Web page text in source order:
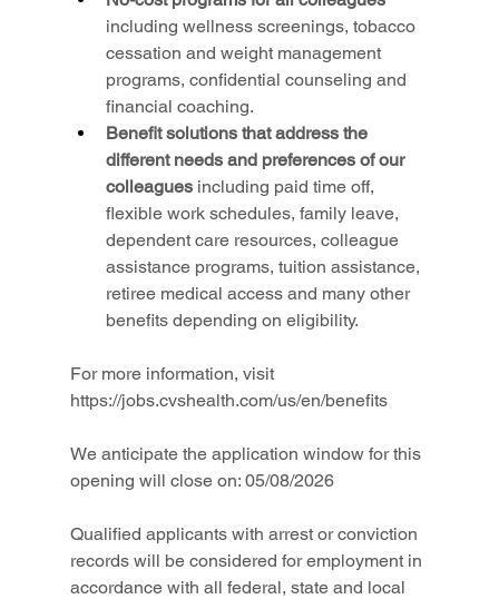
including wellness screenings, tobacco
cessation and weight management
programs, confidential counseling and
financial coaching.
Benefit solutions that address the
different needs and preferences of our
colleagues including paid time off,
flexible work schedules, family leave,
dependent care resources, colleague
assistance programs, tuition assistance,
retiree medical access and many other
benefits depending on eligibility.
For more information, visit
https://jobs.cvshealth.com/us/en/benefits
We anticipate the application window for this
opening will close on: 05/08/2026
Qualified applicants with arrest or conviction
records will be considered for employment in
accordance with all federal, state and local